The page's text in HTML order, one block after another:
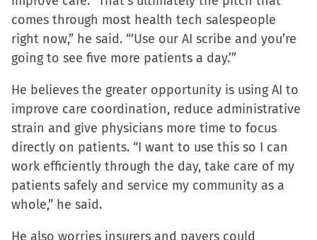
comes through most health tech salespeople
right now,” he said. “‘Use our AI scribe and you’re
going to see five more patients a day.’”
He believes the greater opportunity is using AI to
improve care coordination, reduce administrative
strain and give physicians more time to focus
directly on patients. “I want to use this so I can
work efficiently through the day, take care of my
patients safely and service my community as a
whole,” he said.
He also worries insurers and payers could